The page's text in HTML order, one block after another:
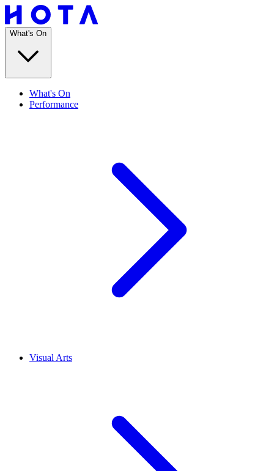
What's On
What's On
Performance
Visual Arts